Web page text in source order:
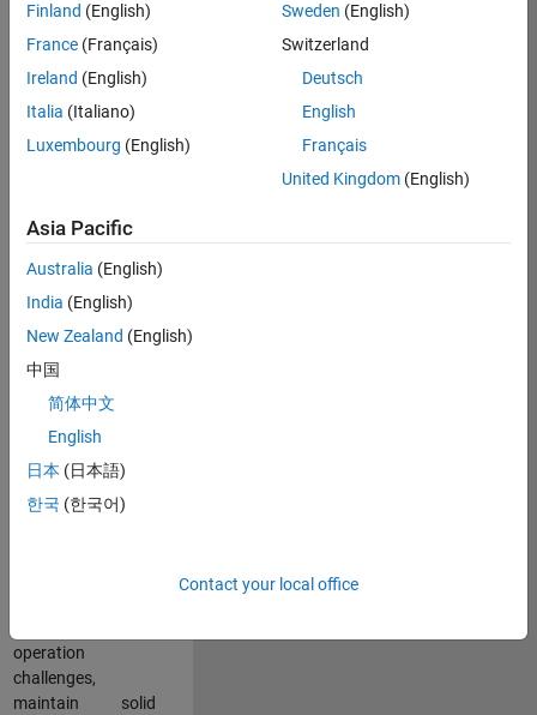
Bangalore
Job
Summary
Financial and
Operation
excellence? Do you
have a proven
track record of
building successful
teams working in a
dynamic
multinational
environment? Do
you excel at
partnering with
operation
challenges,
maintain solid
Finland (English)
France (Français)
Ireland (English)
Italia (Italiano)
Luxembourg (English)
Sweden (English)
Switzerland
Deutsch
English
Français
United Kingdom(English)
Asia Pacific
Australia (English)
India (English)
New Zealand (English)
中国
简体中文
English
日本 (日本語)
한국 (한국어)
Contact your local office